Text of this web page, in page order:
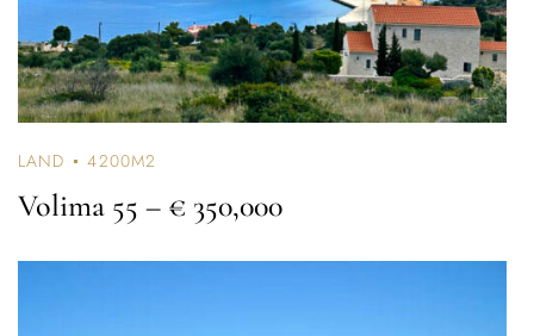
LAND 4200M2
Volima 55 – € 350,000